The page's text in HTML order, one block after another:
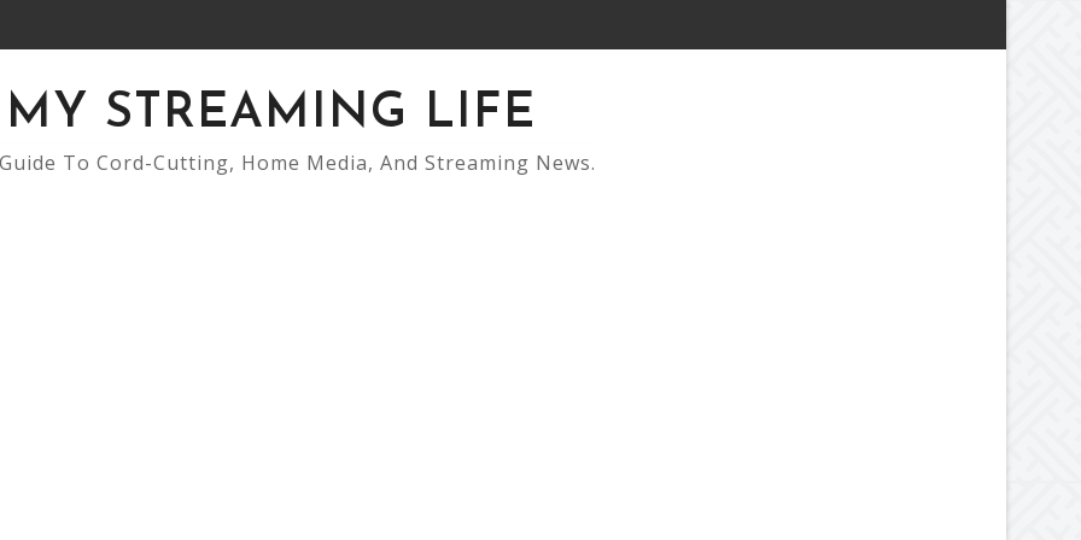
MY STREAMING LIFE
To Cord-Cutting, Home Media, And Streaming News.